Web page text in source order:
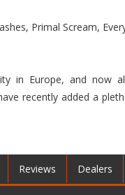
Primal Scream,
in Europe, and now
recently added a
Reviews Dealers